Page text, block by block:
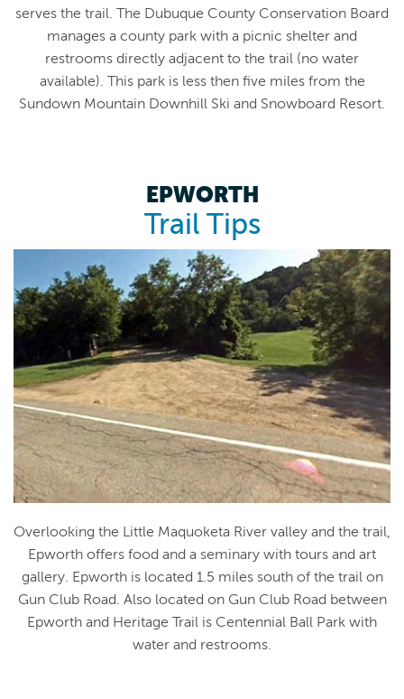
serves the trail. The Dubuque County Conservation Board
manages a county park with a picnic shelter and
restrooms directly adjacent to the trail (no water
available). This park is less then five miles from the
Sundown Mountain Downhill Ski and Snowboard Resort.
EPWORTH
Trail Tips
Overlooking the Little Maquoketa River valley and the trail,
Epworth offers food and a seminary with tours and art
gallery. Epworth is located 1.5 miles south of the trail on
Gun Club Road. Also located on Gun Club Road between
Epworth and Heritage Trail is Centennial Ball Park with
water and restrooms.